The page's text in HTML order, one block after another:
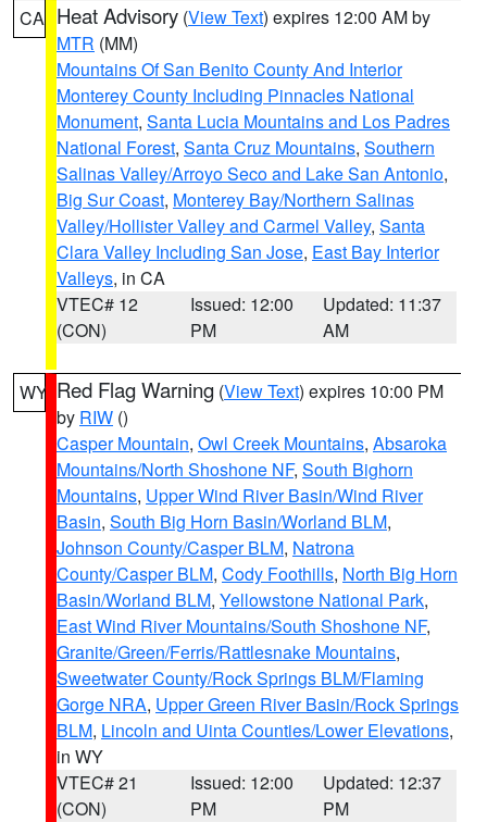
CA Heat Advisory (View Text) expires 12:00 AM by
MTR (MM)
Mountains Of San Benito County And Interior
Monterey County Including Pinnacles National
Monument, Santa Lucia Mountains and Los Padres
National Forest, Santa Cruz Mountains, Southern
Salinas Valley/Arroyo Seco and Lake San Antonio,
Big Sur Coast, Monterey Bay/Northern Salinas
Valley/Hollister Valley and Carmel Valley, Santa
Clara Valley Including San Jose, East Bay Interior
Valleys, in CA
VTEC# 12
(CON)
Issued: 12:00
PM
Updated: 11:37
AM
WY Red Flag Warning (View Text) expires 10:00 PM
by RIW ()
Casper Mountain, Owl Creek Mountains, Absaroka
Mountains/North Shoshone NF, South Bighorn
Mountains, Upper Wind River Basin/Wind River
Basin, South Big Horn Basin/Worland BLM,
Johnson County/Casper BLM, Natrona
County/Casper BLM, Cody Foothills, North Big Horn
Basin/Worland BLM, Yellowstone National Park,
East Wind River Mountains/South Shoshone NF,
Granite/Green/Ferris/Rattlesnake Mountains,
Sweetwater County/Rock Springs BLM/Flaming
Gorge NRA, Upper Green River Basin/Rock Springs
BLM, Lincoln and Uinta Counties/Lower Elevations,
in WY
VTEC# 21
(CON)
Issued: 12:00
PM
Updated: 12:37
PM